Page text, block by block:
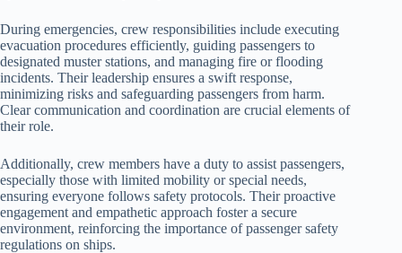
During emergencies, crew responsibilities include executing
evacuation procedures efficiently, guiding passengers to
designated muster stations, and managing fire or flooding
incidents. Their leadership ensures a swift response,
minimizing risks and safeguarding passengers from harm.
Clear communication and coordination are crucial elements of
their role.
Additionally, crew members have a duty to assist passengers,
especially those with limited mobility or special needs,
ensuring everyone follows safety protocols. Their proactive
engagement and empathetic approach foster a secure
environment, reinforcing the importance of passenger safety
regulations on ships.